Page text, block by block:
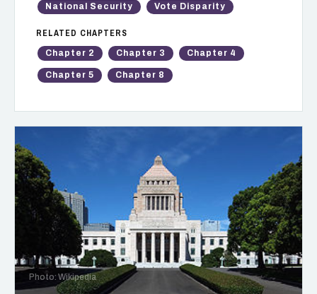
National Security Vote Disparity
RELATED CHAPTERS
Chapter 2 Chapter 3 Chapter 4
Chapter 5 Chapter 8
Photo: Wikipedia